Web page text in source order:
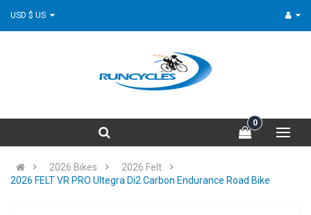
0
2026 Bikes
2026 Felt
2026 FELT VR PRO Ultegra Di2 Carbon Endurance Road Bike